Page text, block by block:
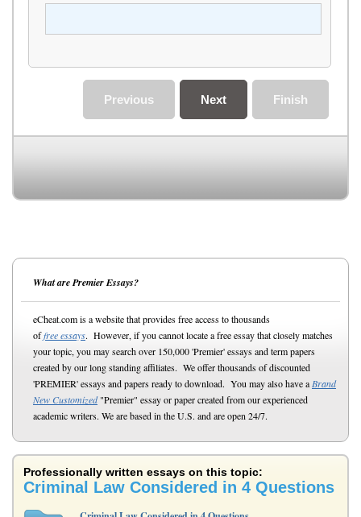
Finish
Next
Previous
What are Premier Essays?
eCheat.com is a website that provides free access to thousands
offree essays. However, if you cannot locate a free essay that closely matches
your topic, you may search over 150,000 'Premier' essays and term papers
created by our long standing affiliates. We offer thousands of discounted
'PREMIER' essays and papers ready to download. You may also have a Brand
New Customized"Premier" essay or paper created from our experienced
academic writers. We are based in the U.S. and are open 24/7.
Professionally written essays on this topic:
Criminal Law Considered in 4 Questions